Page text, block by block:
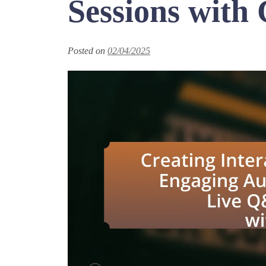
Sessions with
Posted on 02/04/2025